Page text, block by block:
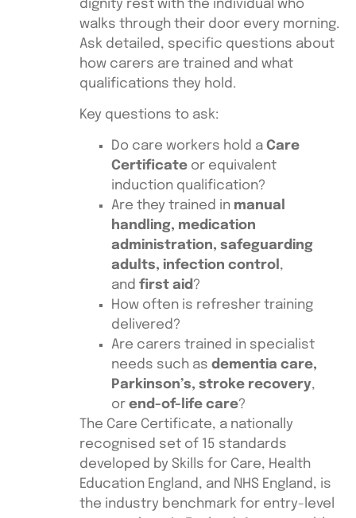
dignity rest with the individual who
walks through their door every morning.
Ask detailed, specific questions about
how carers are trained and what
qualifications they hold.
Key questions to ask:
Do care workers hold a Care
Certificate or equivalent
induction qualification?
Are they trained in manual
handling, medication
administration, safeguarding
adults, infection control ,
and first aid ?
How often is refresher training
delivered?
Are carers trained in specialist
needs such as dementia care,
Parkinson’s, stroke recovery,
or end-of-life care?
The Care Certificate, a nationally
recognised set of 15 standards
developed by Skills for Care, Health
Education England, and NHS England, is
the industry benchmark for entry-level